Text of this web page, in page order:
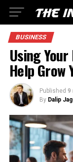
BUSINESS
Using
Help Grow
Published 9
By Dalip